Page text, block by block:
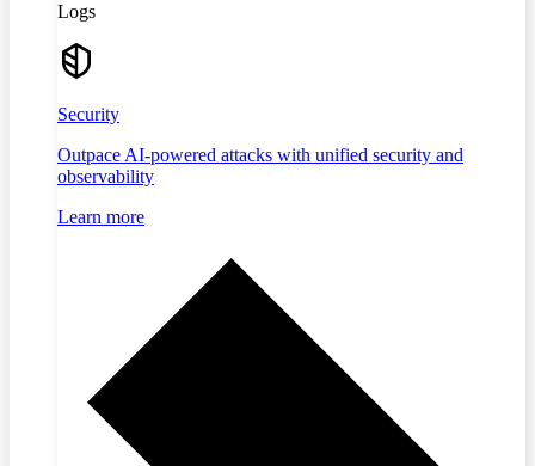
Logs
Security
Outpace AI-powered attacks with unified security and
observability
Learn more